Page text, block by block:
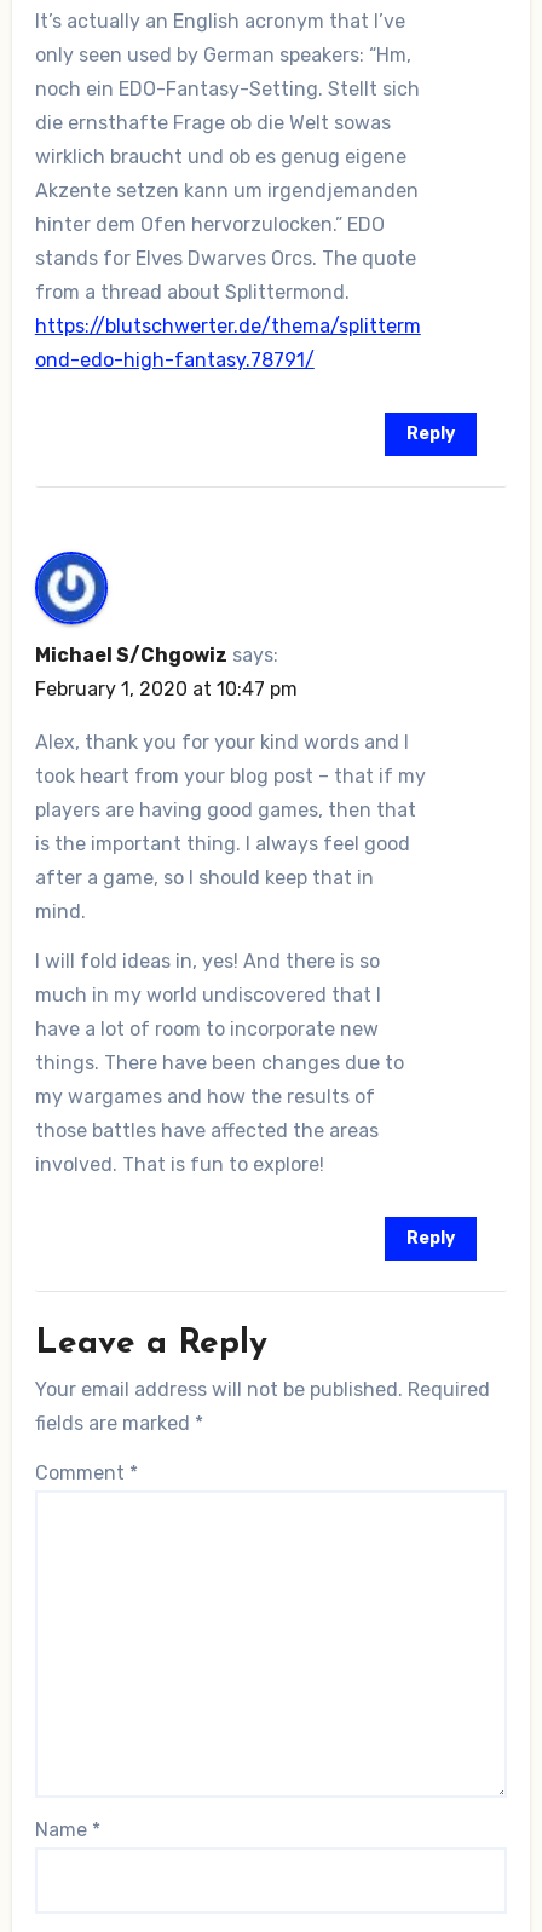
It’s actually an English acronym that I’ve
only seen used by German speakers: “Hm,
noch ein EDO-Fantasy-Setting. Stellt sich
die ernsthafte Frage ob die Welt sowas
wirklich braucht und ob es genug eigene
Akzente setzen kann um irgendjemanden
hinter dem Ofen hervorzulocken.” EDO
stands for Elves Dwarves Orcs. The quote
from a thread about Splittermond.
https://blutschwerter.de/thema/splitterm
ond-edo-high-fantasy.78791/
Reply
Michael S/Chgowiz says:
February 1, 2020 at 10:47 pm
Alex, thank you for your kind words and I
took heart from your blog post – that if my
players are having good games, then that
is the important thing. I always feel good
after a game, so I should keep that in
mind.
I will fold ideas in, yes! And there is so
much in my world undiscovered that I
have a lot of room to incorporate new
things. There have been changes due to
my wargames and how the results of
those battles have affected the areas
involved. That is fun to explore!
Reply
Leave a Reply
Your email address will not be published. Required
fields are marked *
Comment *
Name *